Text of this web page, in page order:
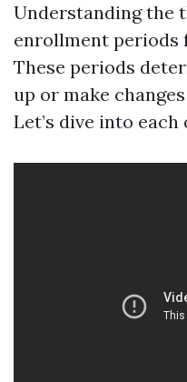
Understanding the
enrollment periods
These periods
up or make
Let’s dive into each